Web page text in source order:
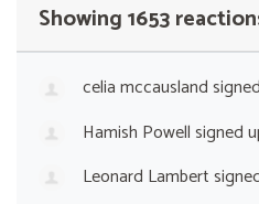
Showing 1653
celia mccausland
Hamish Powellsigned
Leonard Lambert